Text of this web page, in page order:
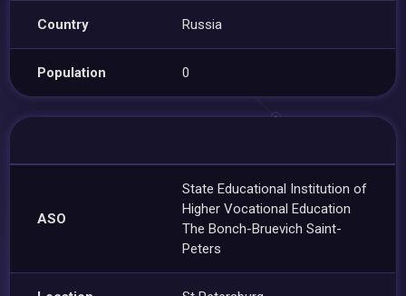
Country Russia
Population 0
ASO
State Educational Institution of
Higher Vocational Education
The Bonch-Bruevich Saint-
Peters